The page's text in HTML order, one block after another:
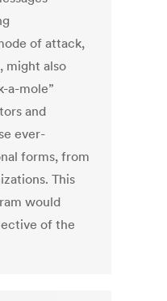
of attack,
might also
a-mole”
and
ever-
forms, from
This
would
of the